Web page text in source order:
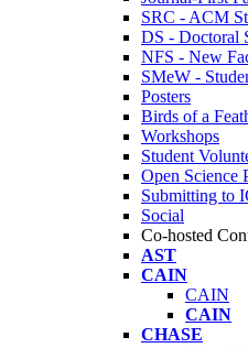
SRC - ACM
DS - Doctoral
NFS - New
SMeW -
Posters
Birds of a
Workshops
Student
Open Science
Submitting to
Social
Co-hosted
AST
CAIN
CAIN
CAIN
CHASE